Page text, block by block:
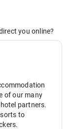
you online?
of our many
partners.
to